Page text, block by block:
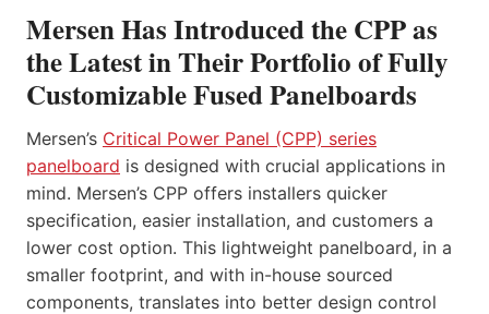
Mersen Has Introduced the CPP as
the Latest in Their Portfolio of Fully
Customizable Fused Panelboards
Mersen’s Critical Power Panel (CPP) series
panelboard is designed with crucial applications in
mind. Mersen’s CPP offers installers quicker
specification, easier installation, and customers a
lower cost option. This lightweight panelboard, in a
smaller footprint, and with in-house sourced
components, translates into better design control